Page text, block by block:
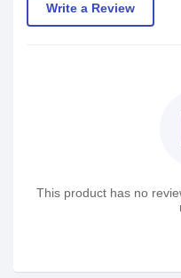
Write a Review
This product has no